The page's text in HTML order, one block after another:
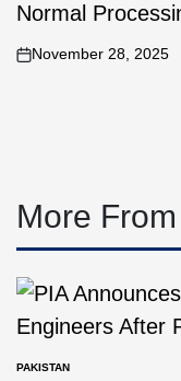
Normal
November 28, 2025
More
PAKISTAN